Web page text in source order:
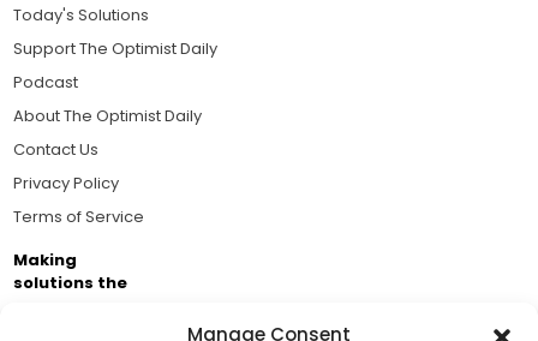
Manage Consent
Today's Solutions
Support The Optimist Daily
Podcast
About The Optimist Daily
Contact Us
Privacy Policy
Terms of Service
Making
solutions the